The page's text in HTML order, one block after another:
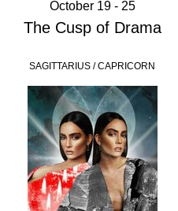
October 19 - 25
The Cusp of Drama
SAGITTARIUS / CAPRICORN